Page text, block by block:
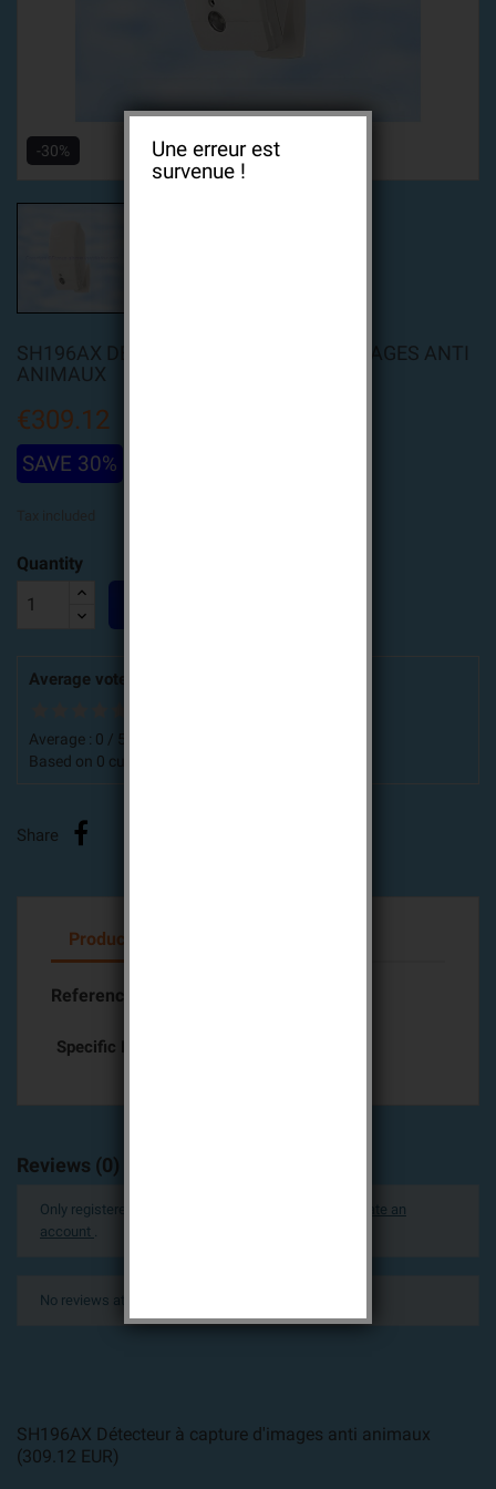
-30%
SH196AX DÉTECTEUR À CAPTURE D'IMAGES ANTI
ANIMAUX
€309.12
SAVE 30%
Quantity
Average votes for this product
Average : 0 /
Based on 0 customers advices.
Share
Product Details
Reference
Specific References
Reviews (0)
Only registered users can post a review.
Log in or create an
account
No reviews at this time.
SH196AX Détecteur à capture d'images anti animaux
(309.12 EUR)
Une erreur est
survenue !